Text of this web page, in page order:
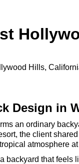
Hills,
Design in
an ordinary
the client
atmosphere
backyard that feels